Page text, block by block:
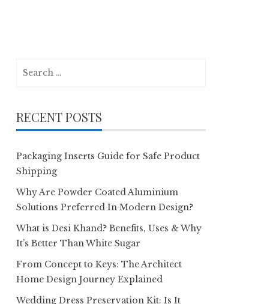
RECENT POSTS
Packaging Inserts Guide for Safe Product
Shipping
Why Are Powder Coated Aluminium
Solutions Preferred In Modern Design?
What is Desi Khand? Benefits, Uses & Why
It’s Better Than White Sugar
From Concept to Keys: The Architect
Home Design Journey Explained
Wedding Dress Preservation Kit: Is It